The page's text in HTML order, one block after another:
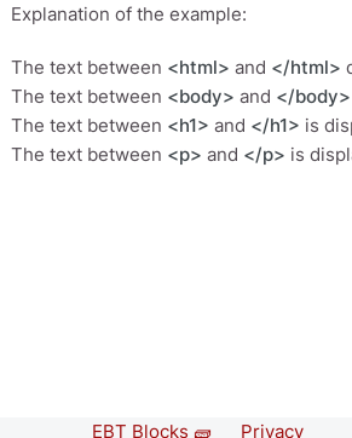
Explanation of the example:
The text between <html> and </html>
The text between <body> and </body>
The text between <h1> and </h1> is
The text between <p> and </p> is
EBT Blocks 🧱 Privacy